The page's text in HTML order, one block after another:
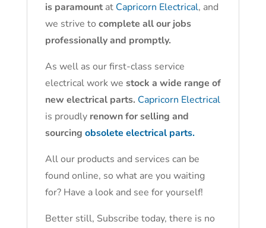
is paramountat Capricorn Electrical, and
we strive to complete all our jobs
professionally and promptly.
As well as our first-class service
electrical work we stock a wide range of
new electrical parts. Capricorn Electrical
is proudly renown for selling and
sourcing obsolete electrical parts.
All our products and services can be
found online, so what are you waiting
for? Have a look and see for yourself!
Better still, Subscribe today, there is no